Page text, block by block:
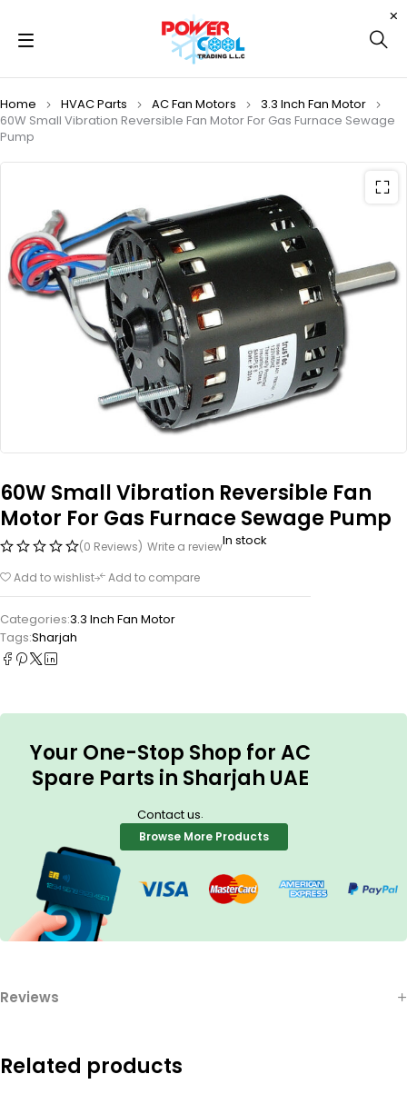
Home HVAC Parts AC Fan Motors
3.3 Inch Fan Motor
60W Small Vibration Reversible Fan Motor For Gas Furnace Sewage
Pump
60W Small Vibration Reversible Fan
Motor For Gas Furnace Sewage Pump
(0 Reviews) Write a reviewIn stock
Add to wishlist Add to compare
Categories:3.3 Inch Fan Motor
Tags:Sharjah
Your One-Stop Shop for AC
Spare Parts in Sharjah UAE
Contact us.
Browse More Products
Reviews
Related products